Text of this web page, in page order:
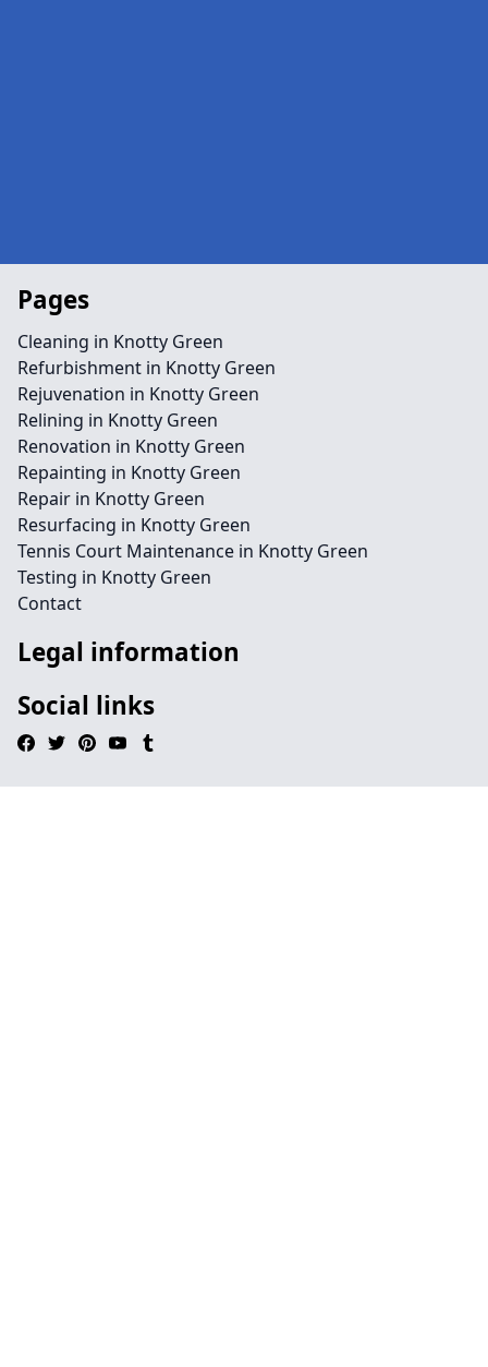
Pages
Cleaning in Knotty Green
Refurbishment in Knotty Green
Rejuvenation in Knotty Green
Relining in Knotty Green
Renovation in Knotty Green
Repainting in Knotty Green
Repair in Knotty Green
Resurfacing in Knotty Green
Tennis Court Maintenance in Knotty Green
Testing in Knotty Green
Contact
Legal information
Social links